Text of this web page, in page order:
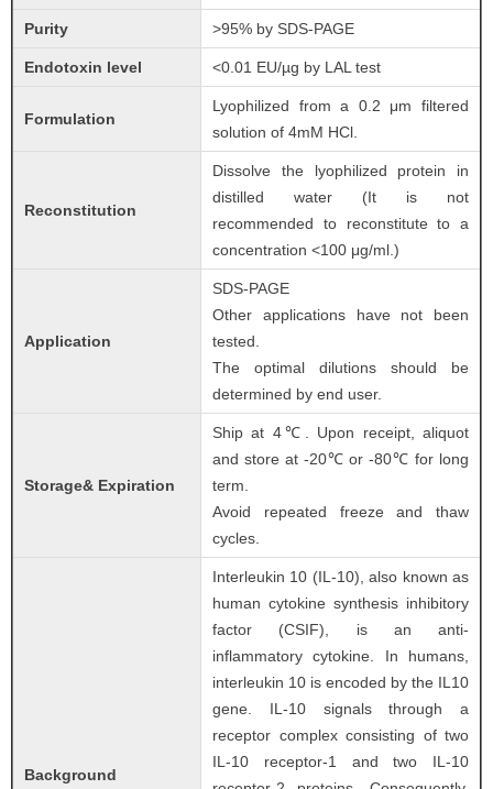
Purity >95% by SDS-PAGE
Endotoxin level <0.01 EU/µg by LAL test
Formulation
Lyophilized from a 0.2 μm filtered
solution of 4mM HCl.
Reconstitution
Dissolve the lyophilized protein in
distilled water (It is not
recommended to reconstitute to a
concentration <100 μg/ml.)
Application
SDS-PAGE
Other applications have not been
tested.
The optimal dilutions should be
determined by end user.
Storage& Expiration
Ship at 4℃. Upon receipt, aliquot
and store at -20℃ or -80℃ for long
term.
Avoid repeated freeze and thaw
cycles.
Background
Interleukin 10 (IL-10), also known as
human cytokine synthesis inhibitory
factor (CSIF), is an anti-
inflammatory cytokine. In humans,
interleukin 10 is encoded by the IL10
gene. IL-10 signals through a
receptor complex consisting of two
IL-10 receptor-1 and two IL-10